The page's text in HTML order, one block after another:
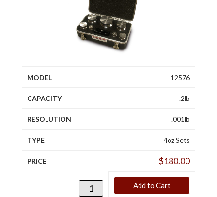
12576
.2lb
.001lb
4oz Sets
$180.00
Add to Cart